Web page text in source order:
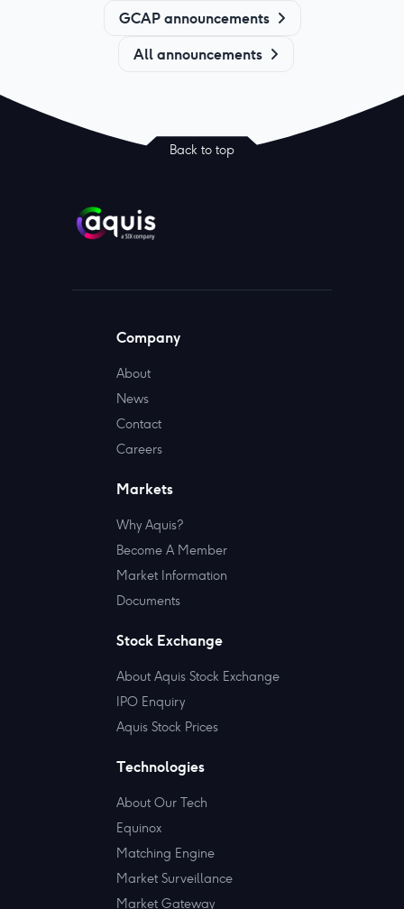
GCAP announcements
All announcements
Back to top
Company
About
News
Contact
Careers
Markets
Why Aquis?
Become A Member
Market Information
Documents
Stock Exchange
About Aquis Stock Exchange
IPO Enquiry
Aquis Stock Prices
Technologies
About Our Tech
Equinox
Matching Engine
Market Surveillance
Market Gateway